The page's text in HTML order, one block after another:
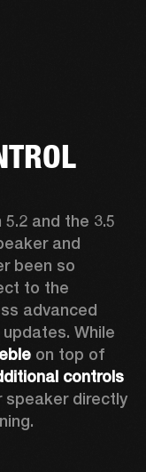
and the 3.5
and
to the
advanced
While
on top of
controls
speaker directly